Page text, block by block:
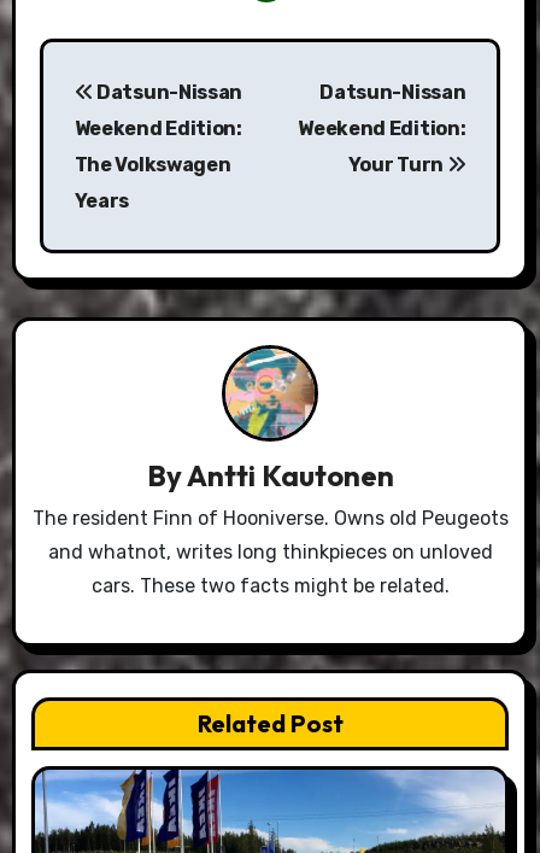
Post
navigation
Datsun-Nissan
Weekend Edition:
The Volkswagen
Years
Datsun-Nissan
Weekend Edition:
Your Turn
ByAntti Kautonen
The resident Finn of Hooniverse. Owns old Peugeots
and whatnot, writes long thinkpieces on unloved
cars. These two facts might be related.
Related Post